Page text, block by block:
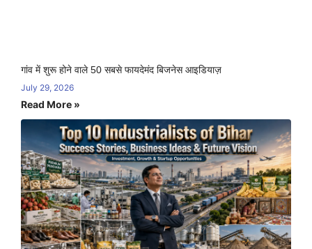
गांव में शुरू होने वाले 50 सबसे फायदेमंद बिजनेस आइडियाज़
July 29, 2026
Read More »